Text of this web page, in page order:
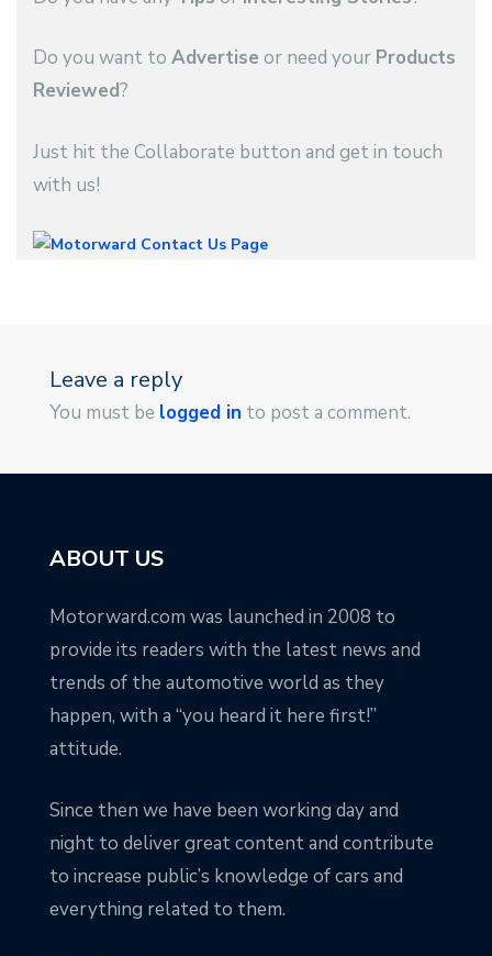
Do you want to Advertise or need your Products
Reviewed?
Just hit the Collaborate button and get in touch
with us!
Leave a reply
You must be logged in to post a comment.
ABOUT US
Motorward.com was launched in 2008 to
provide its readers with the latest news and
trends of the automotive world as they
happen, with a “you heard it here first!”
attitude.
Since then we have been working day and
night to deliver great content and contribute
to increase public’s knowledge of cars and
everything related to them.